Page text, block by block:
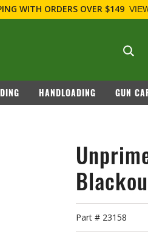
ORDERS OVER $149VIEW
HANDLOADING GUN
Part # 23158